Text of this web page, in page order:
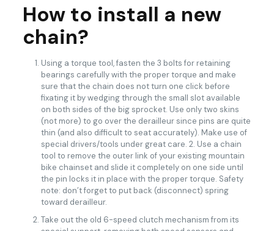
How to install a new
chain?
Using a torque tool, fasten the 3 bolts for retaining
bearings carefully with the proper torque and make
sure that the chain does not turn one click before
fixating it by wedging through the small slot available
on both sides of the big sprocket. Use only two skins
(not more) to go over the derailleur since pins are quite
thin (and also difficult to seat accurately). Make use of
special drivers/tools under great care. 2. Use a chain
tool to remove the outer link of your existing mountain
bike chainset and slide it completely on one side until
the pin locks it in place with the proper torque. Safety
note: don’t forget to put back (disconnect) spring
toward derailleur.
Take out the old 6-speed clutch mechanism from its